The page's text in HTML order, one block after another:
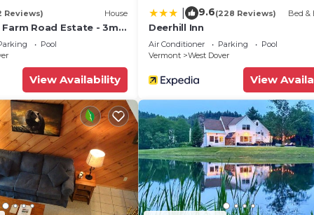
Bedroom)
not limited to:
Hotel, this restaurant offers a fun, casual
Reviews) House
Road Estate - 3mi
Pool
View Availability
9.6(228 Reviews) Bed &
Deerhill Inn
Air Conditioner Parking
Pool
Vermont
West Dover
View